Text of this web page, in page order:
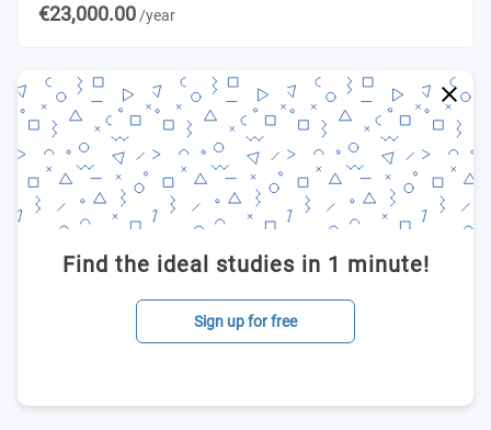
€23,000.00 /year
Find the ideal studies in 1 minute!
Sign up for free